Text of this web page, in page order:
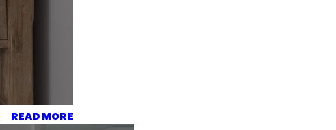
READ MORE